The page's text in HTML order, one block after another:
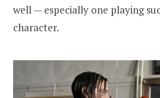
well — especially one playing
character.